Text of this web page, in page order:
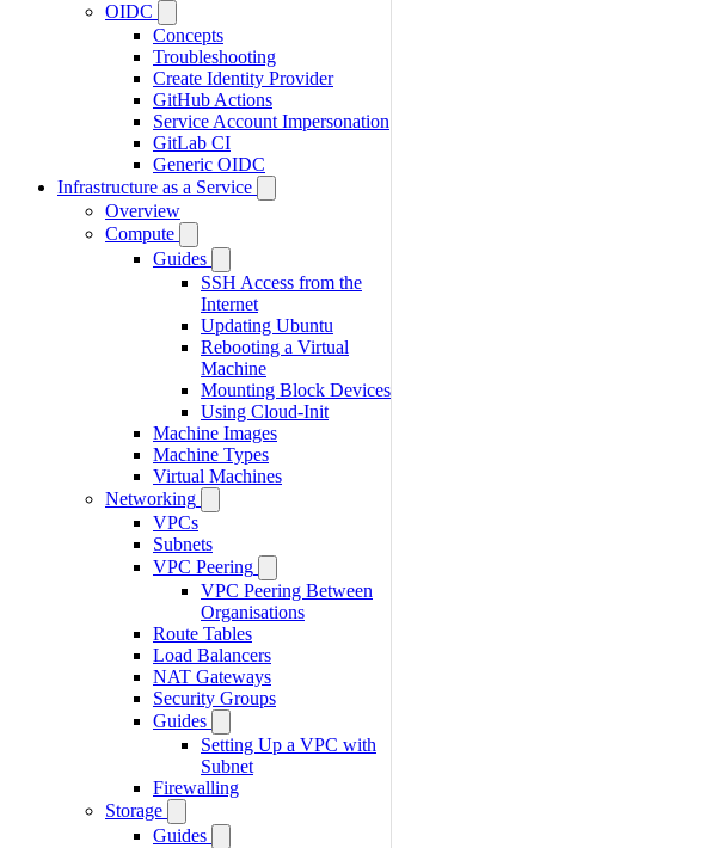
OIDC
Concepts
Troubleshooting
Create Identity Provider
GitHub Actions
Service Account Impersonation
GitLab CI
Generic OIDC
Infrastructure as a Service
Overview
Compute
Guides
SSH Access from the
Internet
Updating Ubuntu
Rebooting a Virtual
Machine
Mounting Block Devices
Using Cloud-Init
Machine Images
Machine Types
Virtual Machines
Networking
VPCs
Subnets
VPC Peering
VPC Peering Between
Organisations
Route Tables
Load Balancers
NAT Gateways
Security Groups
Guides
Setting Up a VPC with
Subnet
Firewalling
Storage
Guides